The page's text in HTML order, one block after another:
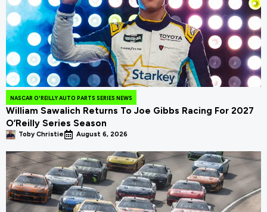
NASCAR O'REILLY AUTO PARTS SERIES NEWS
William Sawalich Returns To Joe Gibbs Racing For 2027
O’Reilly Series Season
Toby Christie August 6, 2026